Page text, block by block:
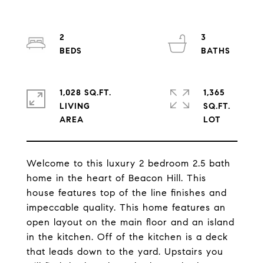
Welcome to this luxury 2 bedroom 2.5 bath
home in the heart of Beacon Hill. This
house features top of the line finishes and
impeccable quality. This home features an
open layout on the main floor and an island
in the kitchen. Off of the kitchen is a deck
that leads down to the yard. Upstairs you
2
3
1,028 SQ.FT.
LIVING
1,365
SQ.FT.